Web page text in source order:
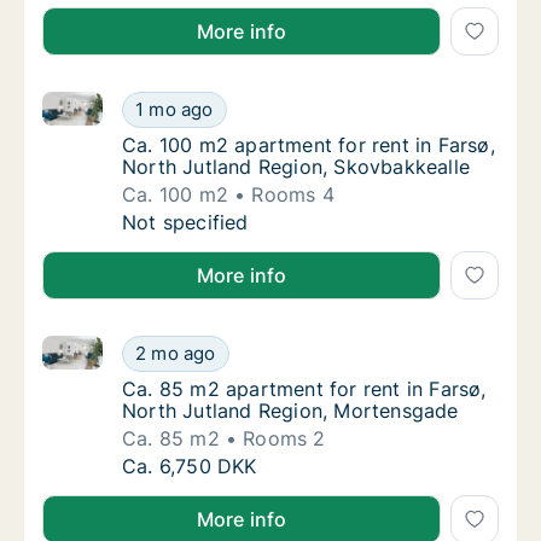
More info
Ca. 100 m2 apartment for rent in Farsø,
1 mo ago
Ca. 100 m2 apartment for rent in Farsø, North
Ca. 100 m2 apartment for rent in Farsø,
Ca. 100 m2 apartment for rent in Farsø,
North Jutland Region, Skovbakkealle
Ca. 100 m2
Rooms 4
Ca. 100 m2 apartment for rent in Farsø,
Not specified
More info
Ca. 85 m2 apartment for rent in Farsø,
2 mo ago
Ca. 85 m2 apartment for rent in Farsø, North
Ca. 85 m2 apartment for rent in Farsø,
Ca. 85 m2 apartment for rent in Farsø,
North Jutland Region, Mortensgade
Ca. 85 m2
Rooms 2
Ca. 85 m2 apartment for rent in Farsø,
Ca. 6,750 DKK
More info